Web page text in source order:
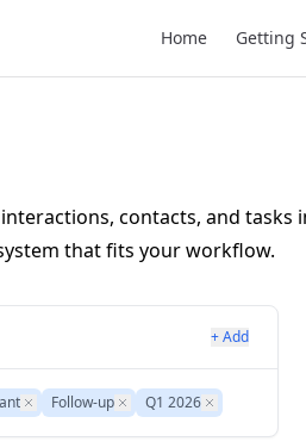
Home Getting
contacts, and tasks
that fits your workflow.
+ Add
RemoveFollow-up Remove
Q1 2026 Remove